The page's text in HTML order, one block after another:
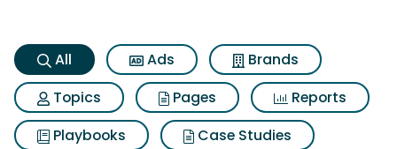
All Ads
Brands
Topics
Pages
Reports
Playbooks
Case Studies